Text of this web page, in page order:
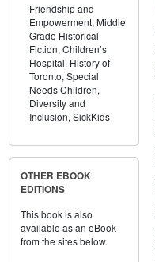
Friendship and
Empowerment, Middle
Grade Historical
Fiction, Children’s
Hospital, History of
Toronto, Special
Needs Children,
Diversity and
Inclusion, SickKids
OTHER EBOOK
EDITIONS
This book is also
available as an eBook
from the sites below.